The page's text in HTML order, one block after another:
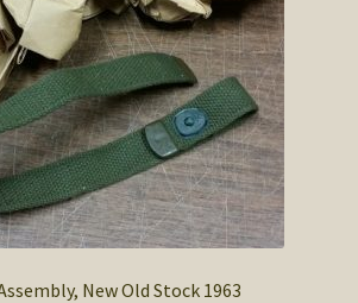
New Old Stock 1963